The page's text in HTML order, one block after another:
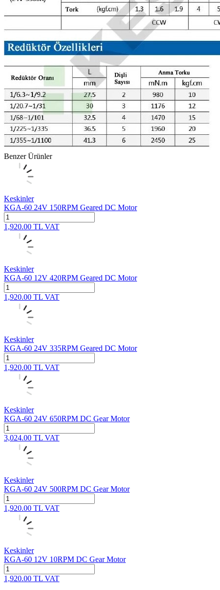
Benzer Ürünler
Keskinler
KGA-60 24V 150RPM Geared DC Motor
1,920.00 TL VAT
Keskinler
KGA-60 12V 420RPM Geared DC Motor
1,920.00 TL VAT
Keskinler
KGA-60 24V 335RPM Geared DC Motor
1,920.00 TL VAT
Keskinler
KGA-60 24V 650RPM DC Gear Motor
3,024.00 TL VAT
Keskinler
KGA-60 24V 500RPM DC Gear Motor
1,920.00 TL VAT
Keskinler
KGA-60 12V 10RPM DC Gear Motor
1,920.00 TL VAT